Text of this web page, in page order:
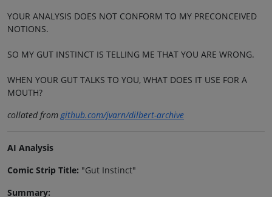
YOUR ANALYSIS DOES NOT CONFORM TO MY PRECONCEIVED
NOTIONS.
SO MY GUT INSTINCT IS TELLING ME THAT YOU ARE WRONG.
WHEN YOUR GUT TALKS TO YOU, WHAT DOES IT USE FOR A
MOUTH?
collated fromgithub.com/jvarn/dilbert-archive
AI Analysis
Comic Strip Title: "Gut Instinct"
Summary: